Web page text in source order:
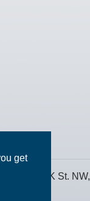
get
1717 K St. NW,